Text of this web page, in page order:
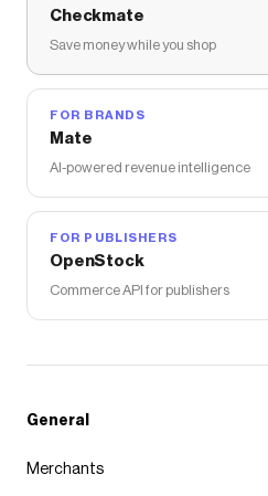
Checkmate
Save money while you shop
FOR BRANDS
Mate
AI-powered revenue intelligence
FOR PUBLISHERS
OpenStock
Commerce API for publishers
General
Merchants